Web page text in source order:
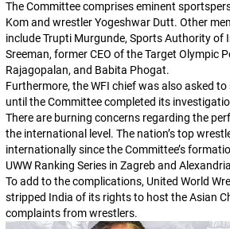
The Committee comprises eminent
Kom and wrestler Yogeshwar Dutt. Other
include Trupti Murgunde, Sports Authority of
Sreeman, former CEO of the Target Olympic
Rajagopalan, and Babita Phogat.
Furthermore, the WFI chief was also asked
until the Committee completed its
There are burning concerns regarding the
the international level. The nation’s top
internationally since the Committee’s
UWW Ranking Series in Zagreb and
To add to the complications, United World
stripped India of its rights to host the Asian
complaints from wrestlers.